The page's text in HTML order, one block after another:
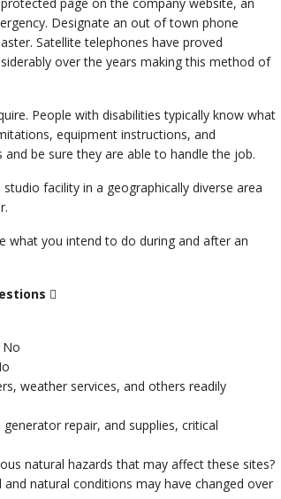
Designate an out of town phone
Satellite telephones have proved
over the years making this method of
People with disabilities typically know what
equipment instructions, and
be sure they are able to handle the job.
facility in a geographically diverse area
what you intend to do during and after an

weather services, and others readily
repair, and supplies, critical
natural hazards that may affect these sites?
natural conditions may have changed over